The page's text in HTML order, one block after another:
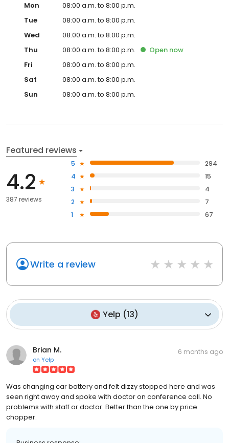
Mon
08:00 a.m. to 8:00 p.m.
Tue
08:00 a.m. to 8:00 p.m.
Wed
08:00 a.m. to 8:00 p.m.
Thu
08:00 a.m. to 8:00 p.m. Open now
Fri
08:00 a.m. to 8:00 p.m.
Sat
08:00 a.m. to 8:00 p.m.
Sun
08:00 a.m. to 8:00 p.m.
Featured reviews
4.2
387 reviews
5
294
4
15
3
4
2
7
1
67
Write a review
Yelp (13)
Brian M.
on Yelp
6 months ago
Was changing car battery and felt dizzy stopped here and was
seen right away and spoke with doctor on conference call. No
problems with staff or doctor. Better than the one by price
chopper.